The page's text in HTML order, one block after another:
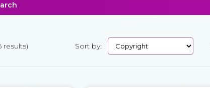
results) Sort by: